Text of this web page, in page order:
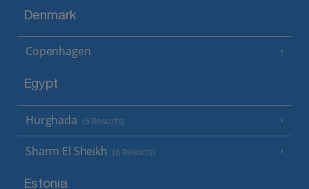
Denmark
Copenhagen
Egypt
Hurghada (5 Resorts)
Sharm El Sheikh (6 Resorts)
Estonia